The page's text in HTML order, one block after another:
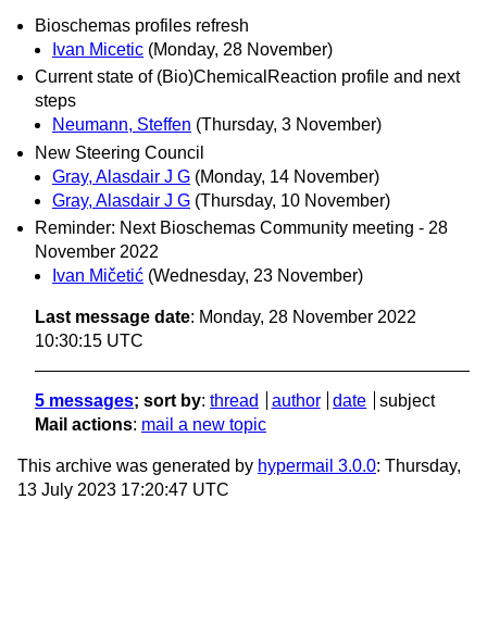
Bioschemas profiles refresh
Ivan Micetic (Monday, 28 November)
Current state of (Bio)ChemicalReaction profile and next
steps
Neumann, Steffen (Thursday, 3 November)
New Steering Council
Gray, Alasdair J G (Monday, 14 November)
Gray, Alasdair J G (Thursday, 10 November)
Reminder: Next Bioschemas Community meeting - 28
November 2022
Ivan Mičetić (Wednesday, 23 November)
Last message date: Monday, 28 November 2022
10:30:15 UTC
5 messages; sort by: thread author date
subject
Mail actions: mail a new topic
This archive was generated by hypermail 3.0.0: Thursday,
13 July 2023 17:20:47 UTC